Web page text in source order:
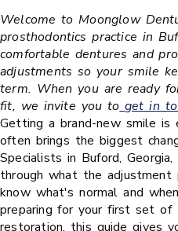
Welcome to Moonglow
prosthodontics practice in
comfortable dentures and
adjustments so your smile
term. When you are ready
fit, we invite you to get in
Getting a brand-new smile
often brings the biggest
Specialists in Buford,
through what the
know what's normal and
preparing for your first set
restoration, this guide gives